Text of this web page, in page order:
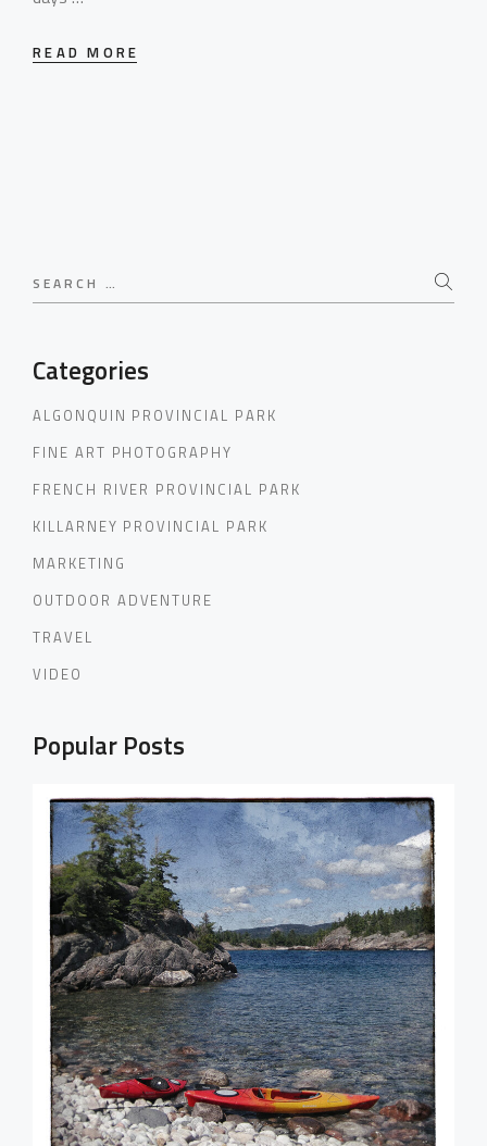
READ MORE
Search
for:
Categories
ALGONQUIN PROVINCIAL PARK
FINE ART PHOTOGRAPHY
FRENCH RIVER PROVINCIAL PARK
KILLARNEY PROVINCIAL PARK
MARKETING
OUTDOOR ADVENTURE
TRAVEL
VIDEO
Popular Posts